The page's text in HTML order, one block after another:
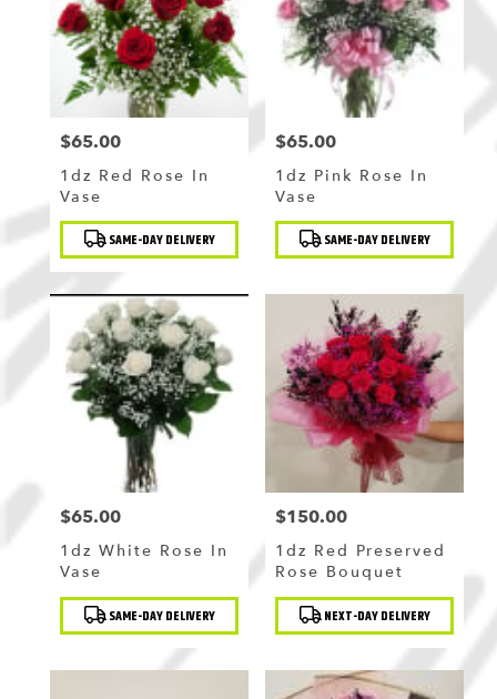
Price:
$65.00
1dz Red Rose In
Vase
Product
Tags: SAME-DAY DELIVERY
Price:
$65.00
1dz Pink Rose In
Vase
Product
Tags: SAME-DAY DELIVERY
Price:
$65.00
1dz White Rose In
Vase
Product
Tags: SAME-DAY DELIVERY
Price:
$150.00
1dz Red Preserved
Rose Bouquet
Product
Tags: NEXT-DAY DELIVERY